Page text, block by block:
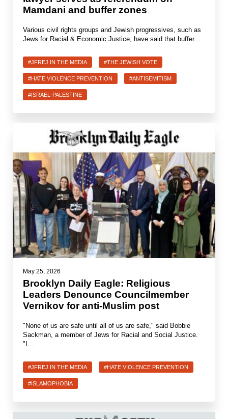
Mamdani and buffer zones
Various civil rights groups and Jewish progressives, such as
Jews for Racial & Economic Justice, have said that buffer …
#JFREJ IN THE MEDIA #THE JEWISH VOTE
#HATE VIOLENCE PREVENTION #ANTISEMITISM
#ISRAEL-PALESTINE
May 25, 2026
Brooklyn Daily Eagle: Religious
Leaders Denounce Councilmember
Vernikov for anti-Muslim post
"None of us are safe until all of us are safe," said Bobbie
Sackman, a member of Jews for Racial and Social Justice.
"I…
#JFREJ IN THE MEDIA #HATE VIOLENCE PREVENTION
#ISLAMOPHOBIA